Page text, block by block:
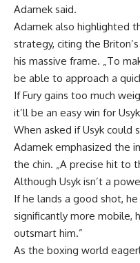
Adamek said.
Adamek also highlighted
strategy, citing the
his massive frame. „To
be able to approach a
If Fury gains too much
it’ll be an easy win for
When asked if Usyk could
Adamek emphasized the
the chin. „A precise hit to
Although Usyk isn’t a
If he lands a good shot,
significantly more mobile,
outsmart him.”
As the boxing world